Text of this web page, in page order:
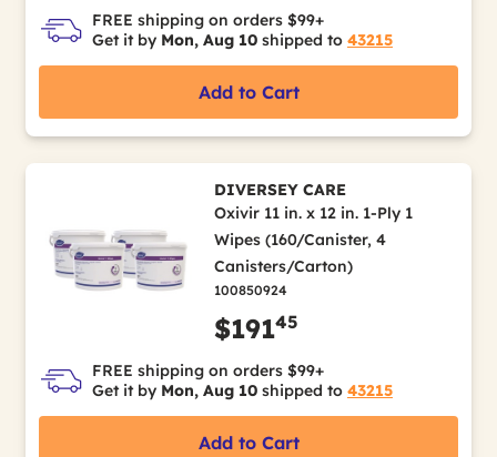
FREE shipping on orders $99+
Get it by Mon, Aug 10 shipped to 43215
Add to Cart
DIVERSEY CARE
Oxivir 11 in. x 12 in. 1-Ply 1
Wipes (160/Canister, 4
Canisters/Carton)
100850924
$19145
FREE shipping on orders $99+
Get it by Mon, Aug 10 shipped to 43215
Add to Cart